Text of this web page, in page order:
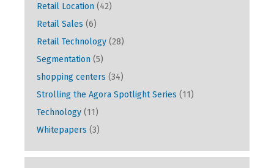
Retail Location (42)
Retail Sales (6)
Retail Technology (28)
Segmentation (5)
shopping centers (34)
Strolling the Agora Spotlight Series (11)
Technology (11)
Whitepapers (3)